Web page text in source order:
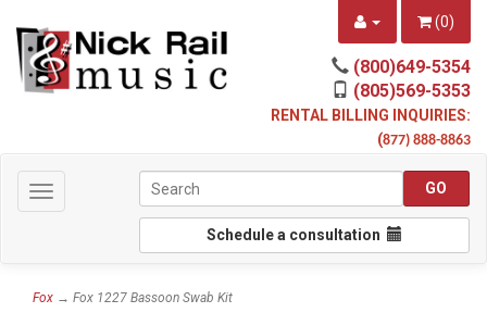
(0)
(800)649-5354
(805)569-5353
RENTAL BILLING INQUIRIES:
(877) 888-8863
Toggle
navigation
Schedule a consultation
Fox → Fox 1227 Bassoon Swab Kit